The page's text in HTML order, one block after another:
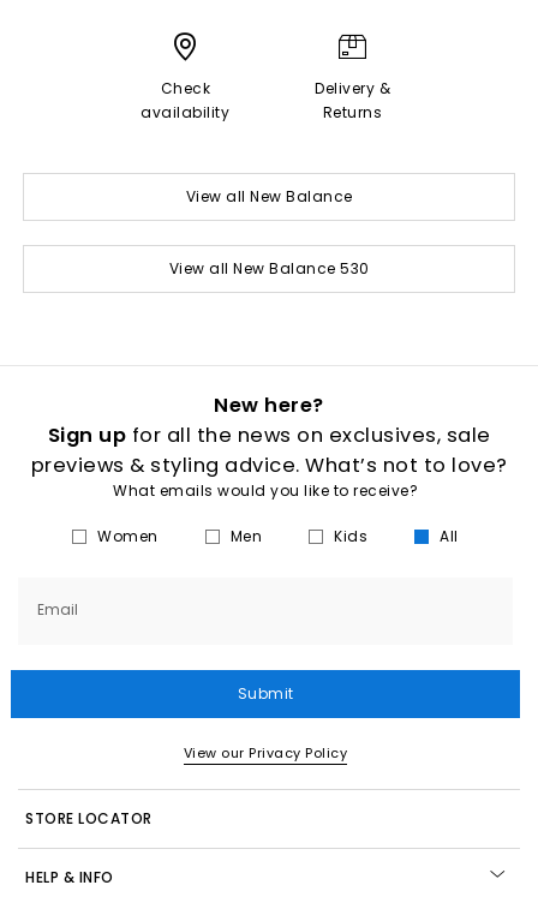
Check
availability
Delivery &
Returns
View all New Balance
View all New Balance 530
New here?
Sign up for all the news on exclusives, sale
previews & styling advice. What’s not to love?
What emails would you like to receive?
Women Men Kids All
Email
Submit
View our Privacy Policy
STORE LOCATOR
HELP & INFO